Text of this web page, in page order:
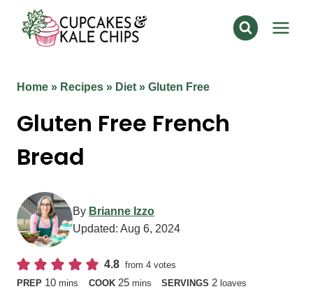
content
Home » Recipes » Diet » Gluten Free
Gluten Free French
Bread
By Brianne Izzo
Updated: Aug 6, 2024
4.8 from4 votes
PREP 10minutes
mins COOK 25minutes
mins SERVINGS2 loaves